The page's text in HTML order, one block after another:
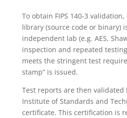
To obtain FIPS 140-3
library (source code or binary)
independent lab (e.g. AES,
inspection and repeated
meets the stringent test
stamp” is issued.
Test reports are then validated
Institute of Standards and
certificate. This certification is